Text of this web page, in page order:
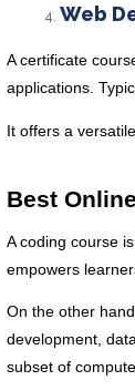
Web
A certificate
applications.
It offers a
Best
A coding course
empowers
On the other
development,
subset of